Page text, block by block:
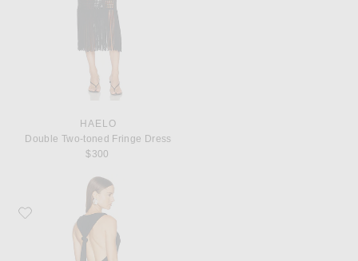
HAELO
Double Two-toned Fringe Dress
$300
Favorite SRG Araminta Knit Twist Gown